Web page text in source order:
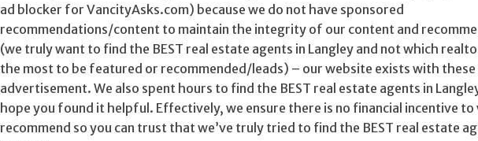
ad blocker for VancityAsks.com) because we do not have sponsored
recommendations/content to maintain the integrity of our content and
(we truly want to find the BEST real estate agents in Langley and not which
the most to be featured or recommended/leads) – our website exists with
advertisement. We also spent hours to find the BEST real estate agents in
hope you found it helpful. Effectively, we ensure there is no financial incentive to
recommend so you can trust that we’ve truly tried to find the BEST real estate